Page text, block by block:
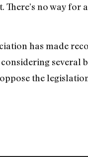
There’s no way
has made
several
the